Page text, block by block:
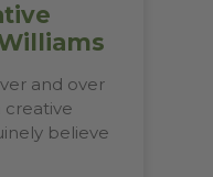
and over
creative
believe